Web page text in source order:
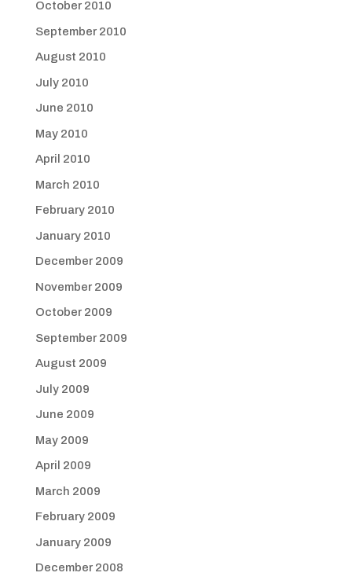
October 2010
September 2010
August 2010
July 2010
June 2010
May 2010
April 2010
March 2010
February 2010
January 2010
December 2009
November 2009
October 2009
September 2009
August 2009
July 2009
June 2009
May 2009
April 2009
March 2009
February 2009
January 2009
December 2008